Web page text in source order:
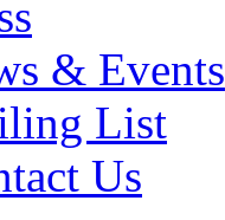
& Events
List
Us